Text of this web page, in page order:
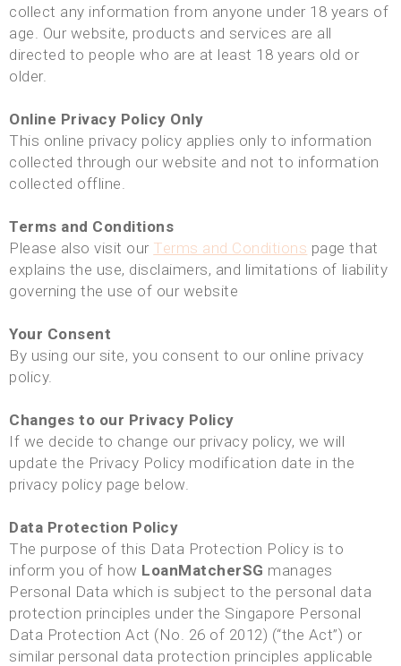
collect any information from anyone under 18 years of
age. Our website, products and services are all
directed to people who are at least 18 years old or
older.
Online Privacy Policy Only
This online privacy policy applies only to information
collected through our website and not to information
collected offline.
Terms and Conditions
Please also visit our Terms and Conditions page that
explains the use, disclaimers, and limitations of liability
governing the use of our website
Your Consent
By using our site, you consent to our online privacy
policy.
Changes to our Privacy Policy
If we decide to change our privacy policy, we will
update the Privacy Policy modification date in the
privacy policy page below.
Data Protection Policy
The purpose of this Data Protection Policy is to
inform you of how LoanMatcherSG manages
Personal Data which is subject to the personal data
protection principles under the Singapore Personal
Data Protection Act (No. 26 of 2012) (“the Act”) or
similar personal data protection principles applicable